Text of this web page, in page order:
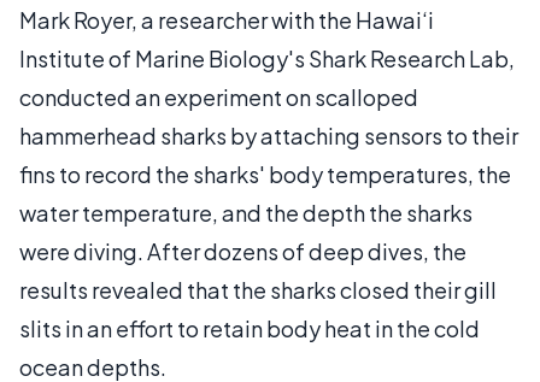
Mark Royer, a researcher with the Hawai‘i
Institute of Marine Biology's Shark Research Lab,
conducted an experiment on scalloped
hammerhead sharks by attaching sensors to their
fins to record the sharks' body temperatures, the
water temperature, and the depth the sharks
were diving. After dozens of deep dives, the
results revealed that the sharks closed their gill
slits in an effort to retain body heat in the cold
ocean depths.